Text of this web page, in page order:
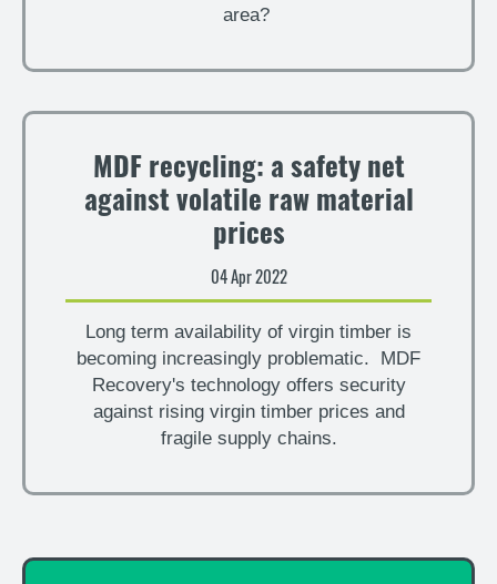
area?
MDF recycling: a safety net
against volatile raw material
prices
04 Apr 2022
Long term availability of virgin timber is
becoming increasingly problematic. MDF
Recovery's technology offers security
against rising virgin timber prices and
fragile supply chains.